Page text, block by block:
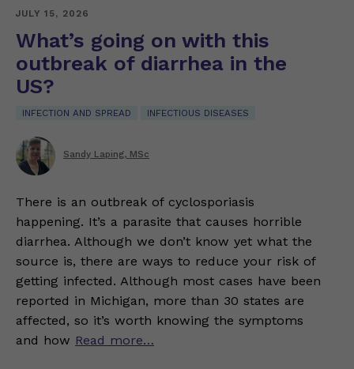
JULY 15, 2026
What’s going on with this
outbreak of diarrhea in the
US?
INFECTION AND SPREAD INFECTIOUS DISEASES
Sandy Laping, MSc
There is an outbreak of cyclosporiasis
happening. It’s a parasite that causes horrible
diarrhea. Although we don’t know yet what the
source is, there are ways to reduce your risk of
getting infected. Although most cases have been
reported in Michigan, more than 30 states are
affected, so it’s worth knowing the symptoms
and how Read more…